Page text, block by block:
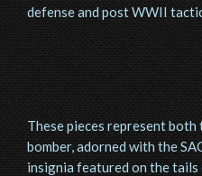
defense and post WWII
These pieces represent
bomber, adorned with the
insignia featured on the